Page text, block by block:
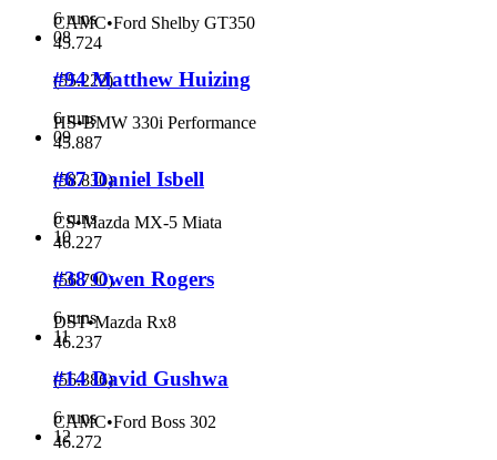
6 runs
CAMC•Ford Shelby GT350
45.724
(55.222)
6 runs
08
#94 Matthew Huizing
HS•BMW 330i Performance
45.887
(58.830)
6 runs
09
#67 Daniel Isbell
CS•Mazda MX-5 Miata
46.227
(56.790)
6 runs
10
#38 Owen Rogers
DST•Mazda Rx8
46.237
(56.386)
6 runs
11
#14 David Gushwa
CAMC•Ford Boss 302
46.272
12